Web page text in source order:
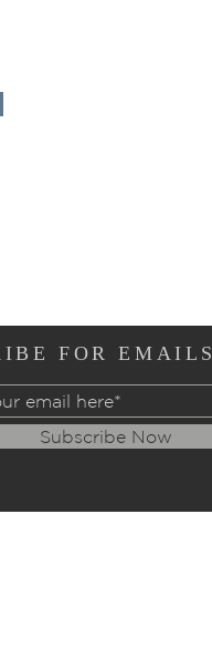
FOR EMAILS
Subscribe Now